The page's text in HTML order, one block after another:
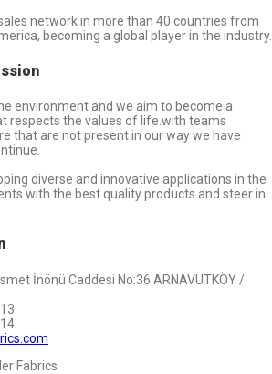
network in more than 40 countries from
becoming a global player in the industry.
environment and we aim to become a
respects the values of life.with teams
that are not present in our way we have
diverse and innovative applications in the
with the best quality products and steer in
İnönü Caddesi No:36 ARNAVUTKÖY /
Fabrics